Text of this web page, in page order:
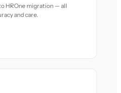
HROne migration — all
and care.